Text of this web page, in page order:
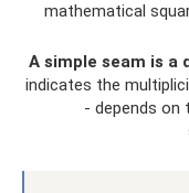
mathematical
A simple seam is a
indicates the
- depends on